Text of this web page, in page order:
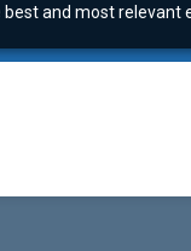
and most